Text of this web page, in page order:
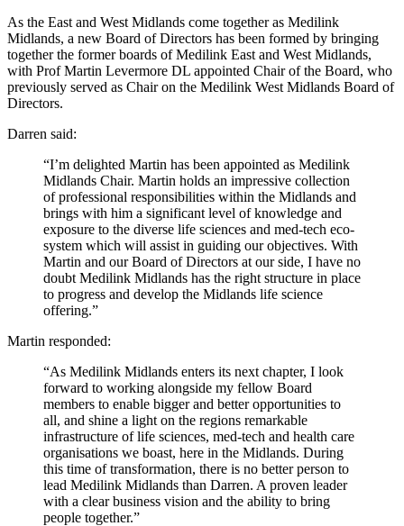
As the East and West Midlands come together as Medilink
Midlands, a new Board of Directors has been formed by bringing
together the former boards of Medilink East and West Midlands,
with Prof Martin Levermore DL appointed Chair of the Board, who
previously served as Chair on the Medilink West Midlands Board of
Directors.
Darren said:
“I’m delighted Martin has been appointed as Medilink
Midlands Chair. Martin holds an impressive collection
of professional responsibilities within the Midlands and
brings with him a significant level of knowledge and
exposure to the diverse life sciences and med-tech eco-
system which will assist in guiding our objectives. With
Martin and our Board of Directors at our side, I have no
doubt Medilink Midlands has the right structure in place
to progress and develop the Midlands life science
offering.”
Martin responded:
“As Medilink Midlands enters its next chapter, I look
forward to working alongside my fellow Board
members to enable bigger and better opportunities to
all, and shine a light on the regions remarkable
infrastructure of life sciences, med-tech and health care
organisations we boast, here in the Midlands. During
this time of transformation, there is no better person to
lead Medilink Midlands than Darren. A proven leader
with a clear business vision and the ability to bring
people together.”